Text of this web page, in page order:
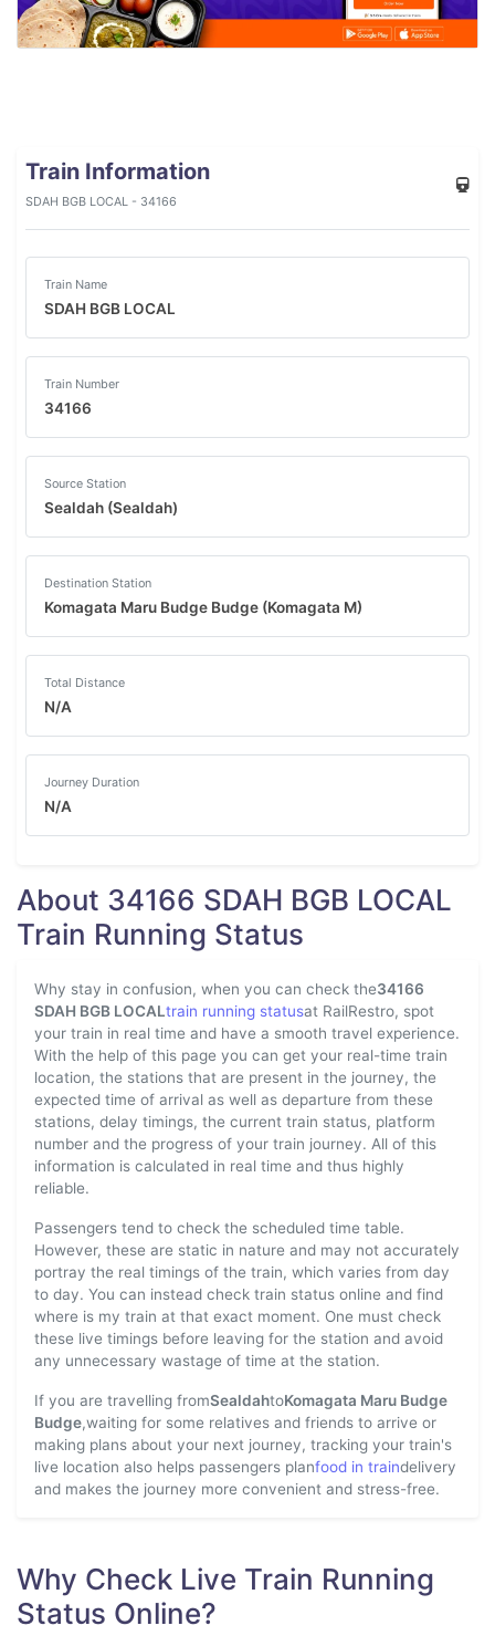
Train Information
SDAH BGB LOCAL - 34166
Train Name
SDAH BGB LOCAL
Train Number
34166
Source Station
Sealdah (Sealdah)
Destination Station
Komagata Maru Budge Budge (Komagata M)
Total Distance
N/A
Journey Duration
N/A
About 34166 SDAH BGB LOCAL
Train Running Status
Why stay in confusion, when you can check the34166
SDAH BGB LOCALtrain running statusat RailRestro, spot
your train in real time and have a smooth travel experience.
With the help of this page you can get your real-time train
location, the stations that are present in the journey, the
expected time of arrival as well as departure from these
stations, delay timings, the current train status, platform
number and the progress of your train journey. All of this
information is calculated in real time and thus highly
reliable.
Passengers tend to check the scheduled time table.
However, these are static in nature and may not accurately
portray the real timings of the train, which varies from day
to day. You can instead check train status online and find
where is my train at that exact moment. One must check
these live timings before leaving for the station and avoid
any unnecessary wastage of time at the station.
If you are travelling fromSealdahtoKomagata Maru Budge
Budge,waiting for some relatives and friends to arrive or
making plans about your next journey, tracking your train's
live location also helps passengers planfood in traindelivery
and makes the journey more convenient and stress-free.
Why Check Live Train Running
Status Online?